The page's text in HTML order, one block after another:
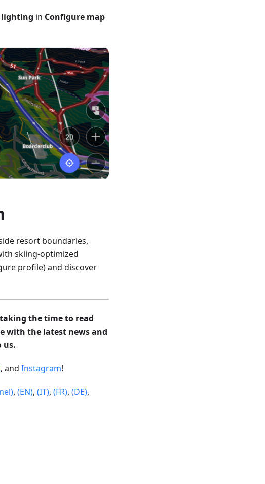
lighting in Configure map
resort boundaries,
skiing-optimized
profile) and discover
the time to read
with the latest news and
us.
, and Instagram!
, (EN), (IT), (FR), (DE),